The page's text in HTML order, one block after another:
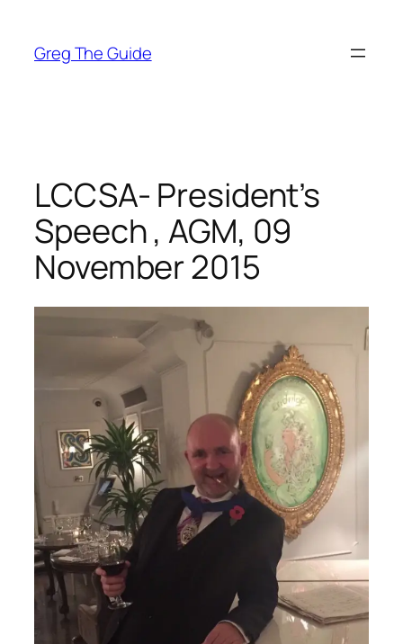
content
Greg The Guide
LCCSA- President’s
Speech , AGM, 09
November 2015